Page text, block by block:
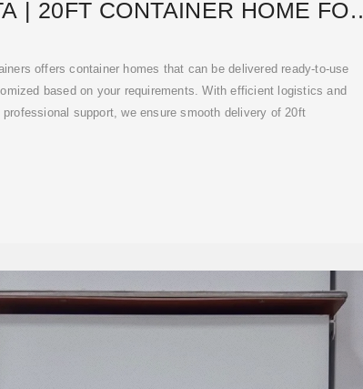
| 20FT CONTAINER HOME FOR
offers container homes that can be delivered ready-to-use
based on your requirements. With efficient logistics and
professional support, we ensure smooth delivery of 20ft